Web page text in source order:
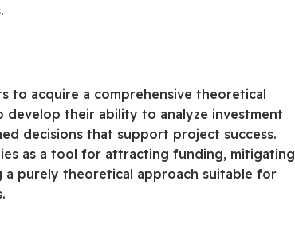
to acquire a comprehensive theoretical
their ability to analyze investment
decisions that support project success.
as a tool for attracting funding, mitigating
a purely theoretical approach suitable for